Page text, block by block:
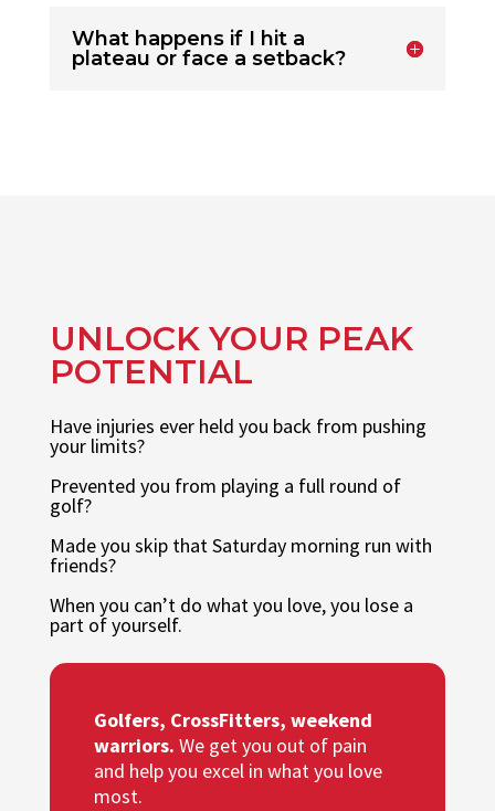
What happens if I hit a
plateau or face a setback?
UNLOCK YOUR PEAK
POTENTIAL
Have injuries ever held you back from pushing
your limits?
Prevented you from playing a full round of
golf?
Made you skip that Saturday morning run with
friends?
When you can’t do what you love, you lose a
part of yourself.
Golfers, CrossFitters, weekend
warriors. We get you out of pain
and help you excel in what you love
most.